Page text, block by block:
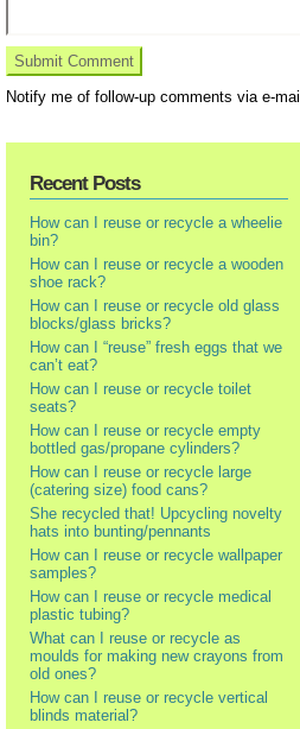
Notify me of follow-up comments via e-mail
Recent Posts
How can I reuse or recycle a wheelie
bin?
How can I reuse or recycle a wooden
shoe rack?
How can I reuse or recycle old glass
blocks/glass bricks?
How can I “reuse” fresh eggs that we
can’t eat?
How can I reuse or recycle toilet
seats?
How can I reuse or recycle empty
bottled gas/propane cylinders?
How can I reuse or recycle large
(catering size) food cans?
She recycled that! Upcycling novelty
hats into bunting/pennants
How can I reuse or recycle wallpaper
samples?
How can I reuse or recycle medical
plastic tubing?
What can I reuse or recycle as
moulds for making new crayons from
old ones?
How can I reuse or recycle vertical
blinds material?